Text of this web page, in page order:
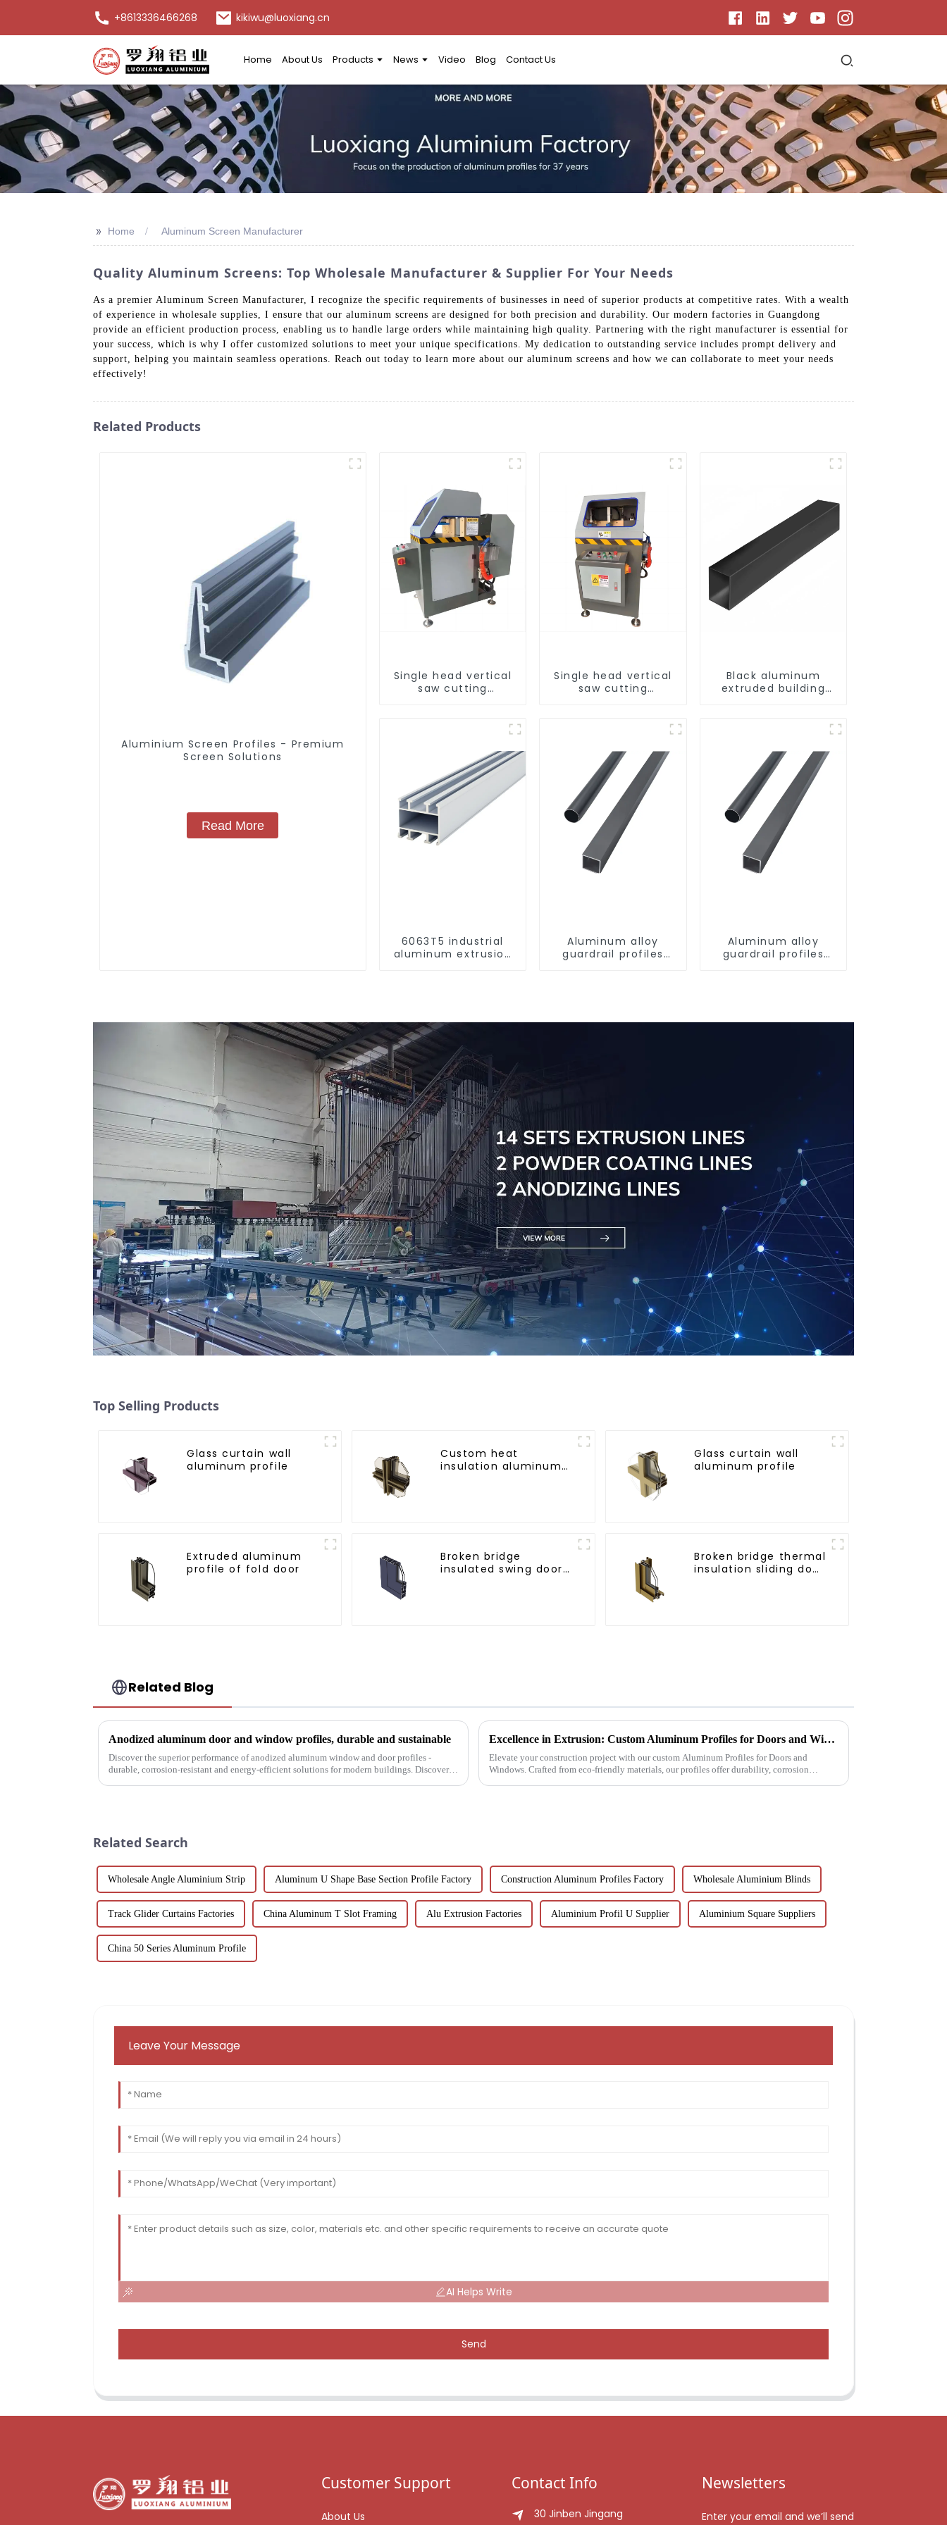
+8613336466268 kikiwu@luoxiang.cn
Home About Us Products News Video Blog Contact Us
>> Home Aluminum Screen Manufacturer
Quality Aluminum Screens: Top Wholesale Manufacturer & Supplier For Your Needs
As a premier Aluminum Screen Manufacturer, I recognize the specific requirements of businesses in need of superior products at competitive rates. With a wealth
of experience in wholesale supplies, I ensure that our aluminum screens are designed for both precision and durability. Our modern factories in Guangdong
provide an efficient production process, enabling us to handle large orders while maintaining high quality. Partnering with the right manufacturer is essential for
your success, which is why I offer customized solutions to meet your unique specifications. My dedication to outstanding service includes prompt delivery and
support, helping you maintain seamless operations. Reach out today to learn more about our aluminum screens and how we can collaborate to meet your needs
effectively!
Related Products
Aluminium Screen Profiles - Premium
Screen Solutions
Read More
Single head vertical
saw cutting
aluminum doors and
Single head vertical
saw cutting
aluminum doors and
Black aluminum
extruded building
6063T5 industrial
aluminum extrusion
Aluminum alloy
guardrail profiles
Aluminum alloy
guardrail profiles
Top Selling Products
Glass curtain wall
aluminum profile
Custom heat
insulation aluminum
Glass curtain wall
aluminum profile
Extruded aluminum
profile of fold door
Broken bridge
insulated swing door
Broken bridge thermal
insulation sliding door
Related Blog
Anodized aluminum door and window profiles, durable and sustainable
Discover the superior performance of anodized aluminum window and door profiles -
durable, corrosion-resistant and energy-efficient solutions for modern buildings. Discover
Excellence in Extrusion: Custom Aluminum Profiles for Doors and Windows
Elevate your construction project with our custom Aluminum Profiles for Doors and
Windows. Crafted from eco-friendly materials, our profiles offer durability, corrosion
Related Search
Wholesale Angle Aluminium Strip Aluminum U Shape Base Section Profile Factory Construction Aluminum Profiles Factory Wholesale Aluminium Blinds
Track Glider Curtains Factories China Aluminum T Slot Framing Alu Extrusion Factories Aluminium Profil U Supplier Aluminium Square Suppliers
China 50 Series Aluminum Profile
Leave Your Message
AI Helps Write
Send
Customer Support
About Us
Contact Info
30 Jinben Jingang
Newsletters
Enter your email and we’ll send